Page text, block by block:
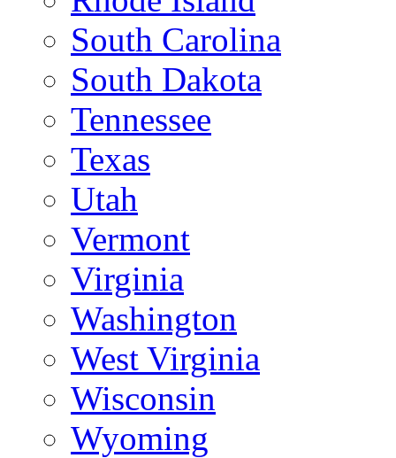
South Carolina
South Dakota
Tennessee
Texas
Utah
Vermont
Virginia
Washington
West Virginia
Wisconsin
Wyoming